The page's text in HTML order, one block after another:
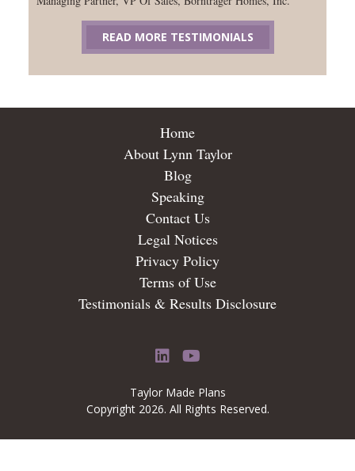
READ MORE TESTIMONIALS
Home
About Lynn Taylor
Blog
Speaking
Contact Us
Legal Notices
Privacy Policy
Terms of Use
Testimonials & Results Disclosure
LinkedInYouTube
Taylor Made Plans
Copyright 2026. All Rights Reserved.